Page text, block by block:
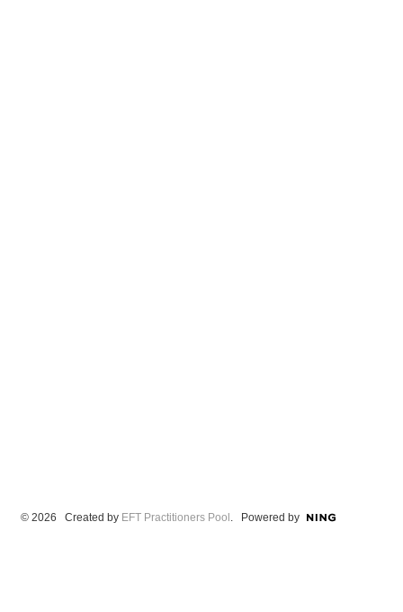
© 2026 Created by EFT Practitioners Pool . Powered by